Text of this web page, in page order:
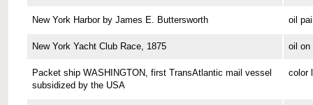
New York Harbor by James E. Buttersworth oil
New York Yacht Club Race, 1875 oil on
Packet ship WASHINGTON, first TransAtlantic mail vessel
subsidized by the USA
color